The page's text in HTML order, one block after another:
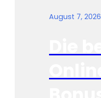
August 7, 2026